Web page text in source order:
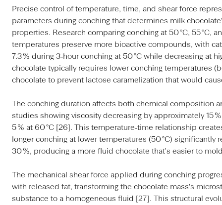
Precise control of temperature, time, and shear force
parameters during conching that determines milk
properties. Research comparing conching at 50 °C, 55 °C,
temperatures preserve more bioactive compounds, with
7.3 % during 3‑hour conching at 50 °C while decreasing at
chocolate typically requires lower conching temperatures
chocolate to prevent lactose caramelization that would
The conching duration affects both chemical composition
studies showing viscosity decreasing by approximately 15
5 % at 60 °C [26]. This temperature‑time relationship
longer conching at lower temperatures (50 °C) significantly
30 %, producing a more fluid chocolate that's easier to
The mechanical shear force applied during conching
with released fat, transforming the chocolate mass's
substance to a homogeneous fluid [27]. This structural